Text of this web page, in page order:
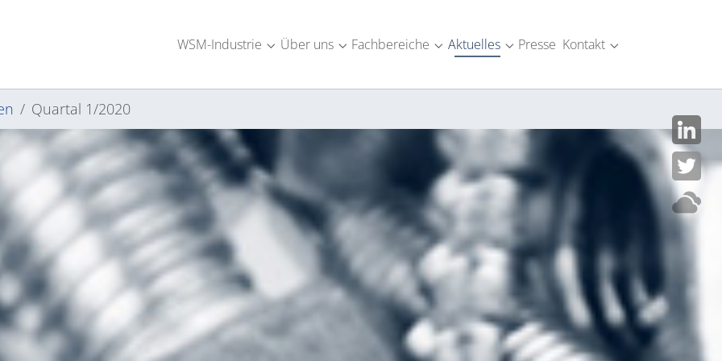
WSM-Industrie Submenu for "WSM-Industrie"
Über uns Submenu for "Über uns"
Fachbereiche Submenu for "Fachbereiche"
Aktuelles Submenu for "Aktuelles"
Presse Kontakt Submenu for
Quartal 1/2020